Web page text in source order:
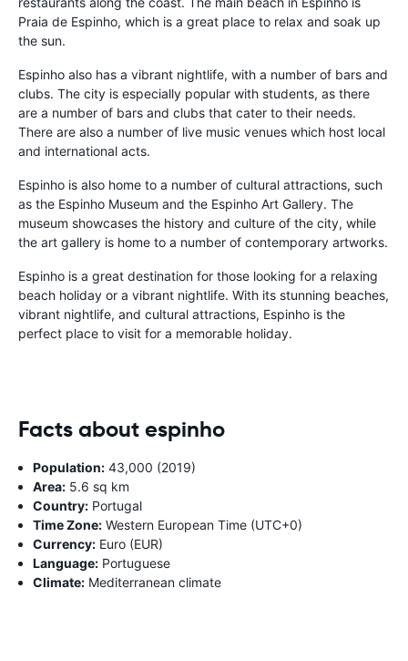
Praia de Espinho, which is a great place to relax and soak up
the sun.
Espinho also has a vibrant nightlife, with a number of bars and
clubs. The city is especially popular with students, as there
are a number of bars and clubs that cater to their needs.
There are also a number of live music venues which host local
and international acts.
Espinho is also home to a number of cultural attractions, such
as the Espinho Museum and the Espinho Art Gallery. The
museum showcases the history and culture of the city, while
the art gallery is home to a number of contemporary artworks.
Espinho is a great destination for those looking for a relaxing
beach holiday or a vibrant nightlife. With its stunning beaches,
vibrant nightlife, and cultural attractions, Espinho is the
perfect place to visit for a memorable holiday.
Facts about espinho
Population: 43,000 (2019)
Area: 5.6 sq km
Country: Portugal
Time Zone: Western European Time (UTC+0)
Currency: Euro (EUR)
Language: Portuguese
Climate: Mediterranean climate